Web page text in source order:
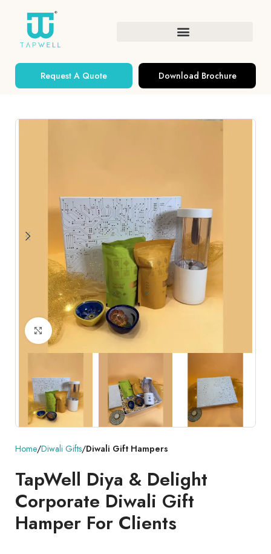
Request A Quote Download Brochure
Click to enlarge
Home Diwali Gifts Diwali Gift Hampers
TapWell Diya & Delight
Corporate Diwali Gift
Hamper For Clients